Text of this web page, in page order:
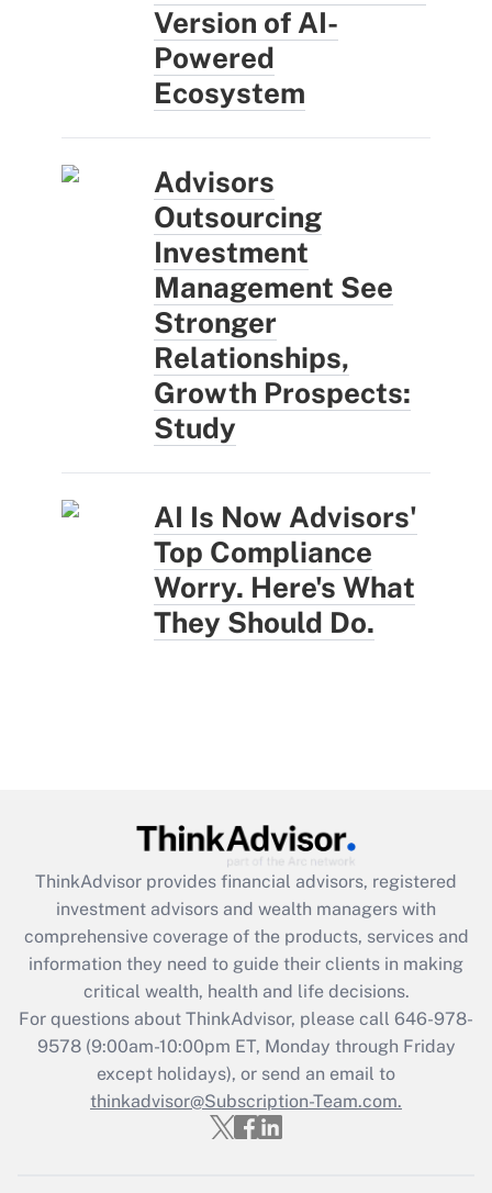
Version of AI-
Powered
Ecosystem
Advisors
Outsourcing
Investment
Management See
Stronger
Relationships,
Growth Prospects:
Study
AI Is Now Advisors'
Top Compliance
Worry. Here's What
They Should Do.
ThinkAdvisor provides financial advisors, registered
investment advisors and wealth managers with
comprehensive coverage of the products, services and
information they need to guide their clients in making
critical wealth, health and life decisions.
For questions about ThinkAdvisor, please call 646-978-
9578(9:00am-10:00pm ET, Monday through Friday
except holidays), or send an email to
thinkadvisor@Subscription-Team.com.